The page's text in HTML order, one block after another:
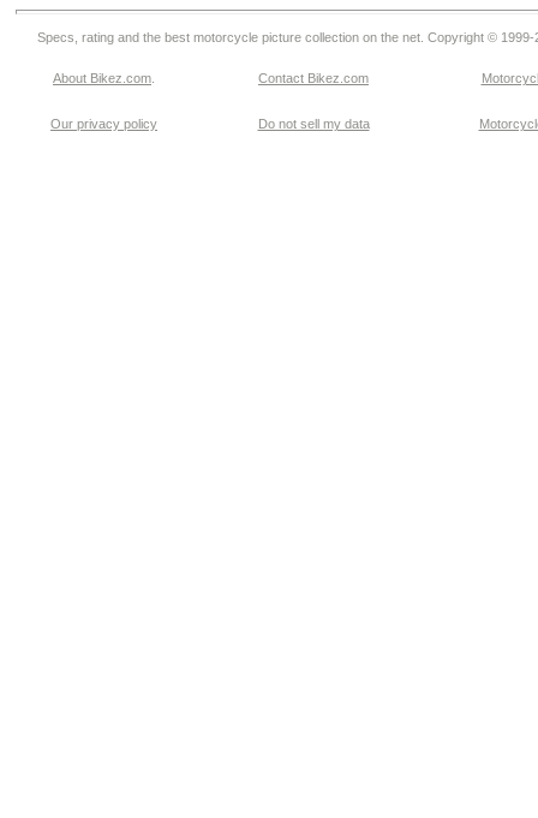
Specs, rating and the best motorcycle picture collection on the net. Copyright © 1999-
About Bikez.com Contact Bikez.com
Our privacy policy Do not sell my data